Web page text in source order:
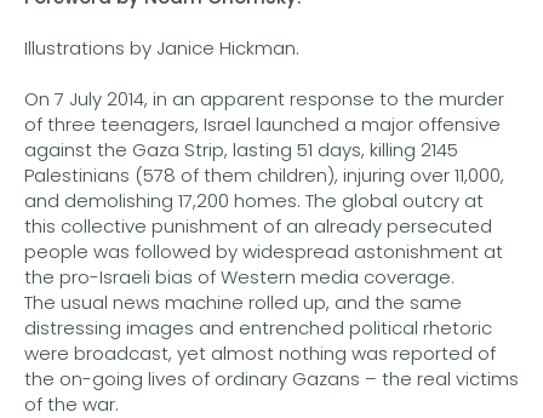
Illustrations by Janice Hickman.
On 7 July 2014, in an apparent response to the murder
of three teenagers, Israel launched a major offensive
against the Gaza Strip, lasting 51 days, killing 2145
Palestinians (578 of them children), injuring over 11,000,
and demolishing 17,200 homes. The global outcry at
this collective punishment of an already persecuted
people was followed by widespread astonishment at
the pro-Israeli bias of Western media coverage.
The usual news machine rolled up, and the same
distressing images and entrenched political rhetoric
were broadcast, yet almost nothing was reported of
the on-going lives of ordinary Gazans – the real victims
of the war.